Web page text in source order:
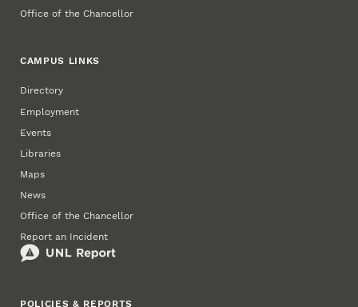
Office of the Chancellor
CAMPUS LINKS
Directory
Employment
Events
Libraries
Maps
News
Office of the Chancellor
Report an Incident
POLICIES & REPORTS